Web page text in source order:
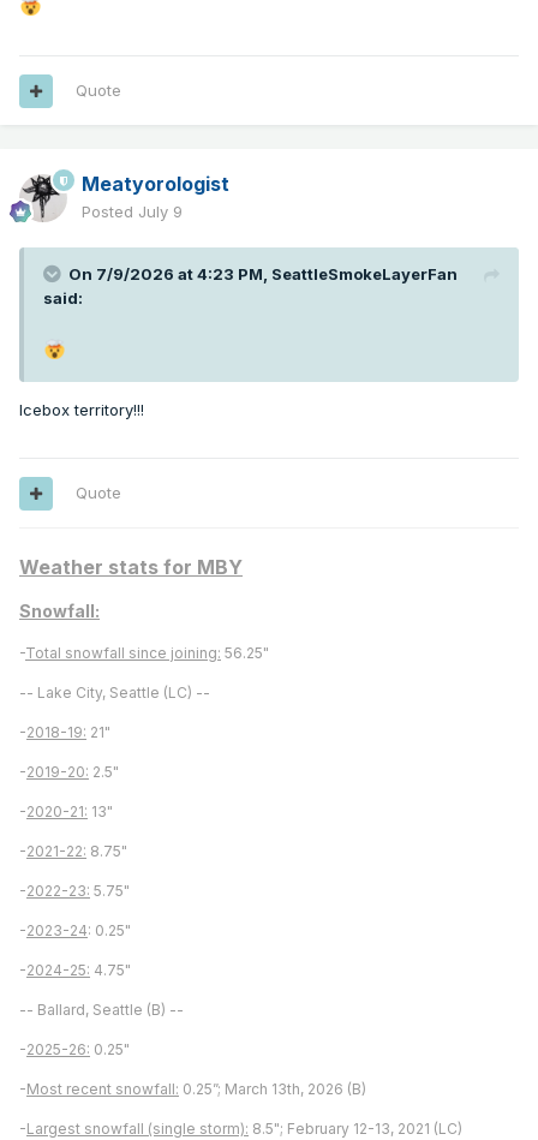
Quote
Meatyorologist
Posted July 9
On 7/9/2026 at 4:23 PM, SeattleSmokeLayerFan
said:
Icebox territory!!!
Quote
Weather stats for MBY
Snowfall:
-Total snowfall since joining: 56.25"
-- Lake City, Seattle (LC) --
-2018-19: 21"
-2019-20: 2.5"
-2020-21: 13"
-2021-22: 8.75"
-2022-23: 5.75"
-2023-24: 0.25"
-2024-25: 4.75"
-- Ballard, Seattle (B) --
-2025-26: 0.25"
-Most recent snowfall: 0.25”; March 13th, 2026 (B)
-Largest snowfall (single storm): 8.5"; February 12-13, 2021 (LC)